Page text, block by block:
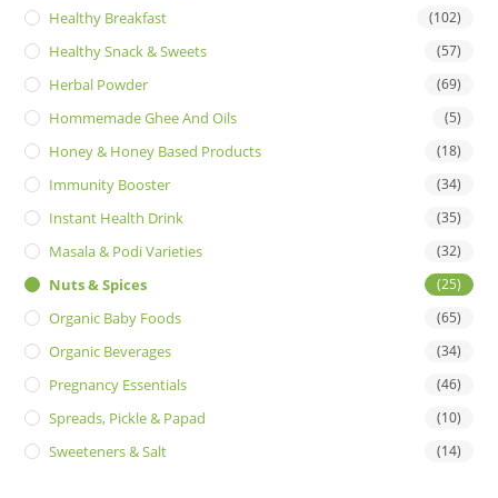
Healthy Breakfast (102)
Healthy Snack & Sweets (57)
Herbal Powder (69)
Hommemade Ghee And Oils (5)
Honey & Honey Based Products (18)
Immunity Booster (34)
Instant Health Drink (35)
Masala & Podi Varieties (32)
Nuts & Spices (25)
Organic Baby Foods (65)
Organic Beverages (34)
Pregnancy Essentials (46)
Spreads, Pickle & Papad (10)
Sweeteners & Salt (14)